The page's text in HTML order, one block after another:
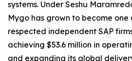
systems. Under Seshu
Mygo has grown to become one
respected independent SAP
achieving $53.6 million in
and expanding its global